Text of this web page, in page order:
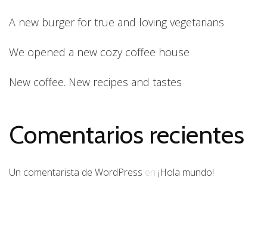
A new burger for true and loving vegetarians
We opened a new cozy coffee house
New coffee. New recipes and tastes
Comentarios recientes
Un comentarista de WordPress en ¡Hola mundo!